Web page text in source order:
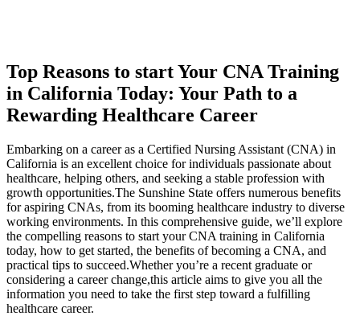
Top Reasons ⁤to start ⁣Your CNA Training
in California ⁤Today: Your ​Path to a
Rewarding Healthcare Career
Embarking on a career as a Certified Nursing Assistant (CNA) in
California is an excellent choice for⁤ individuals passionate about
healthcare, helping others, and ​seeking a stable ⁣profession with
growth⁢ opportunities.The Sunshine State offers numerous benefits
for aspiring CNAs, from its ⁤booming healthcare industry to diverse
working environments. ‍In‍ this ‍comprehensive guide,⁢ we’ll explore
the compelling reasons to start your CNA​ training in California⁣
today, ‍how to get started, the benefits of becoming a CNA, and
practical⁢ tips to succeed.Whether you’re a recent graduate or​
considering a career ‍change,this article aims to ⁣give⁤ you all the
information you need to take the first step toward a fulfilling​
healthcare career.